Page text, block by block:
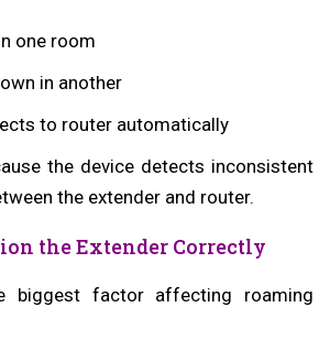
one room
in another
to router automatically
the device detects inconsistent
the extender and router.
the Extender Correctly
biggest factor affecting roaming